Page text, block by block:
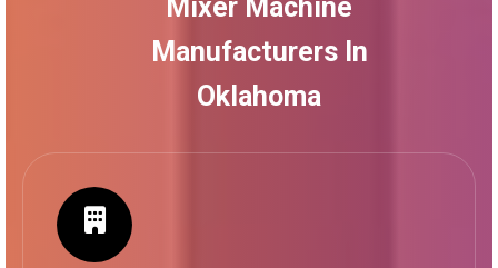
Mixer Machine
Manufacturers In
Oklahoma